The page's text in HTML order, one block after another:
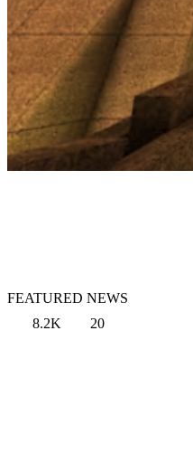
FEATURED NEWS
8.2K
20